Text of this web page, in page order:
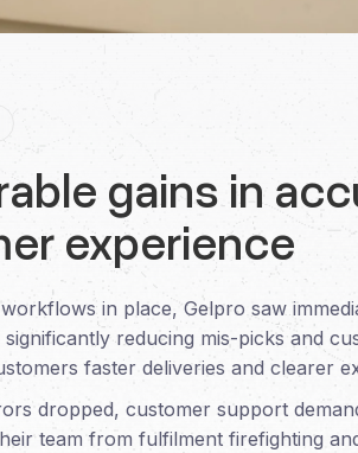
gains in
experience
in place, Gelpro saw
reducing mis-picks and
faster deliveries and clearer
dropped, customer support
team from fulfilment firefighting